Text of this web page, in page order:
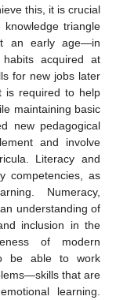
this, it is crucial
triangle
at an early age—in
acquired at
for new jobs later
is required to help
maintaining basic
new pedagogical
and involve
Literacy and
competencies, as
Numeracy,
understanding of
inclusion in the
of modern
be able to work
that are
learning.